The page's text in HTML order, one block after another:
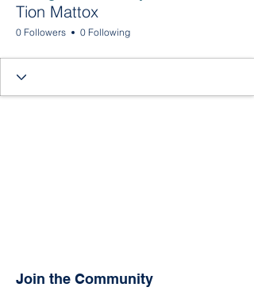
Tion Mattox
0 Followers 0 Following
Join the Community